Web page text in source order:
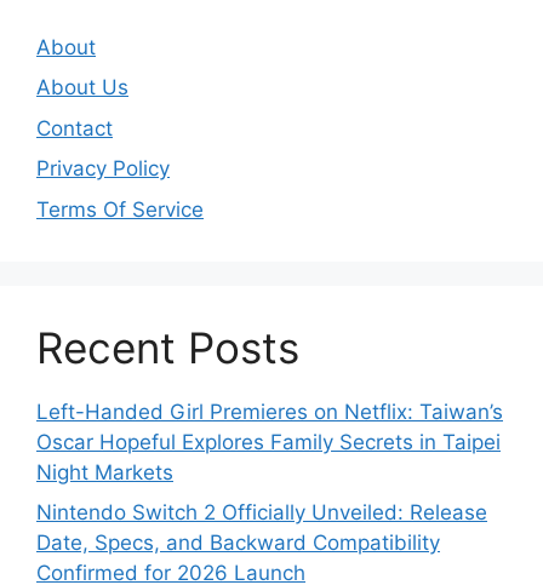
About
About Us
Contact
Privacy Policy
Terms Of Service
Recent Posts
Left-Handed Girl Premieres on Netflix: Taiwan’s
Oscar Hopeful Explores Family Secrets in Taipei
Night Markets
Nintendo Switch 2 Officially Unveiled: Release
Date, Specs, and Backward Compatibility
Confirmed for 2026 Launch